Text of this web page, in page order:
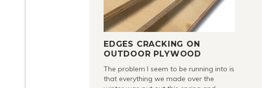
EDGES CRACKING ON
OUTDOOR PLYWOOD
The problem I seem to be running into is
that everything we made over the